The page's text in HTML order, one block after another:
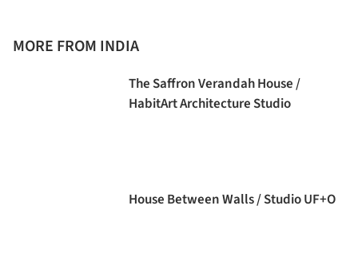
MORE FROM INDIA
The Saffron Verandah House /
HabitArt Architecture Studio
House Between Walls / Studio UF+O